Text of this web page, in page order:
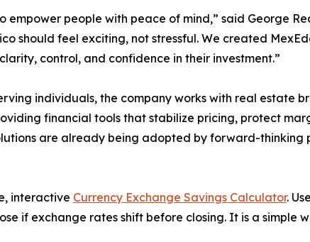
empower people with peace of mind,” said George
should feel exciting, not stressful. We created
control, and confidence in their investment.”
individuals, the company works with real estate
financial tools that stabilize pricing, protect
are already being adopted by forward-thinking
interactive Currency Exchange Savings Calculator.
if exchange rates shift before closing. It is a